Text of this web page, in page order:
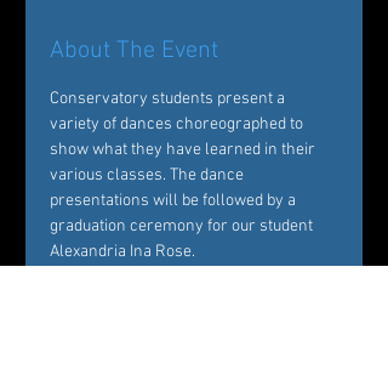
About The Event
Conservatory students present a
variety of dances choreographed to
show what they have learned in their
various classes. The dance
presentations will be followed by a
graduation ceremony for our student
Alexandria Ina Rose.